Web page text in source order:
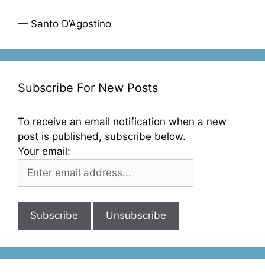
— Santo D’Agostino
Subscribe For New Posts
To receive an email notification when a new
post is published, subscribe below.
Your email: